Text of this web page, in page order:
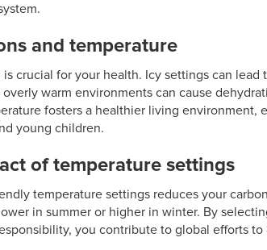
and temperature
crucial for your health. Icy settings can lead
warm environments can cause
fosters a healthier living environment,
young children.
of temperature settings
temperature settings reduces your
in summer or higher in winter. By
you contribute to global efforts to